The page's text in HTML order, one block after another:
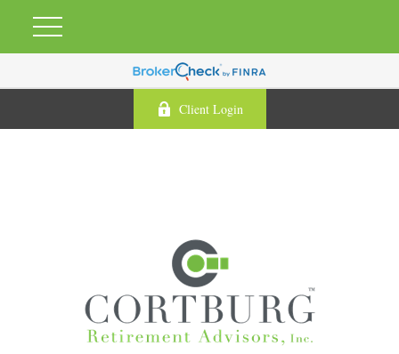
Client Login